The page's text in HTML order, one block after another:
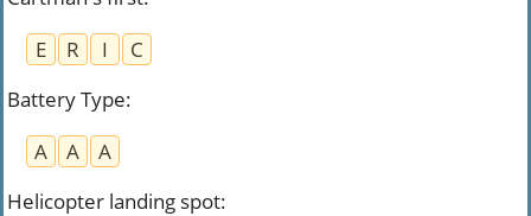
E
R I
C
Battery Type:
A
A
A
Helicopter landing spot: